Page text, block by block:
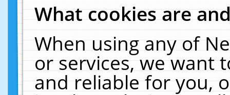
What cookies are
When using any of
or services, we want
and reliable for you,